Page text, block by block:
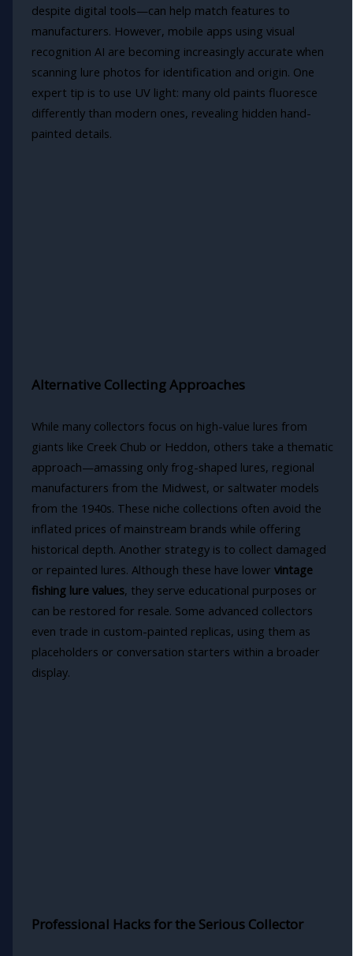
despite digital tools—can help match features to
manufacturers. However, mobile apps using visual
recognition AI are becoming increasingly accurate when
scanning lure photos for identification and origin. One
expert tip is to use UV light: many old paints fluoresce
differently than modern ones, revealing hidden hand-
painted details.
Alternative Collecting Approaches
While many collectors focus on high-value lures from
giants like Creek Chub or Heddon, others take a thematic
approach—amassing only frog-shaped lures, regional
manufacturers from the Midwest, or saltwater models
from the 1940s. These niche collections often avoid the
inflated prices of mainstream brands while offering
historical depth. Another strategy is to collect damaged
or repainted lures. Although these have lower vintage
fishing lure values, they serve educational purposes or
can be restored for resale. Some advanced collectors
even trade in custom-painted replicas, using them as
placeholders or conversation starters within a broader
display.
Professional Hacks for the Serious Collector